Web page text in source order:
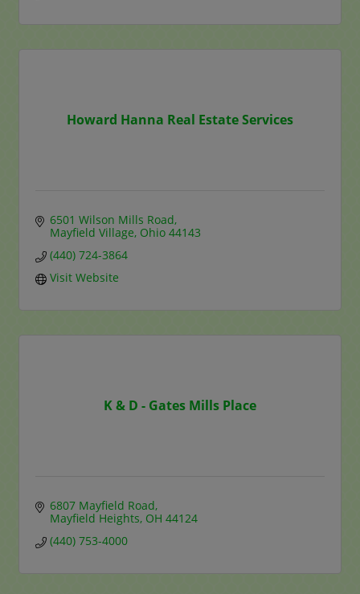
Howard Hanna Real Estate Services
6501 Wilson Mills Road
Mayfield Village Ohio 44143
(440) 724-3864
Visit Website
K & D - Gates Mills Place
6807 Mayfield Road
Mayfield Heights OH 44124
(440) 753-4000